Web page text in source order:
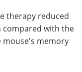
therapy reduced
compared with the
memory